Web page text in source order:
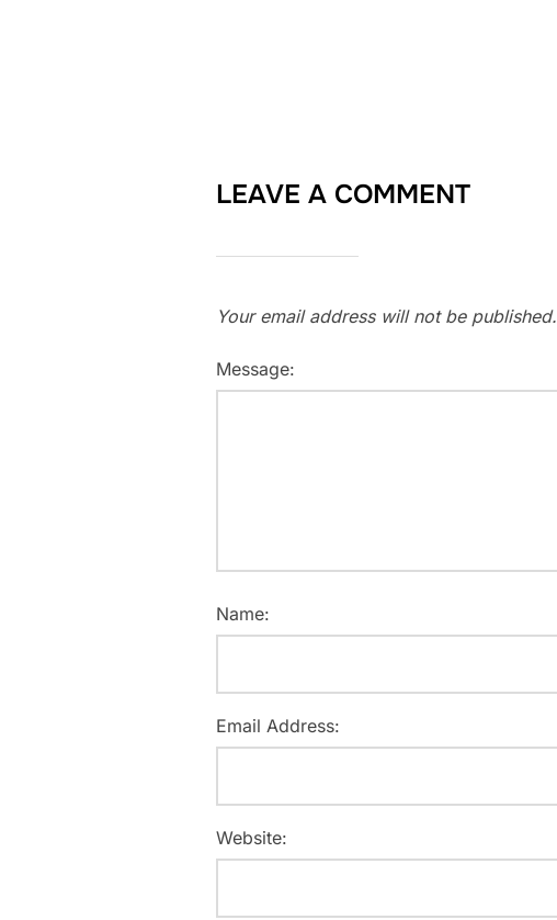
LEAVE A COMMENT
Your email address will not be published.
Message:
Name:
Email Address:
Website: